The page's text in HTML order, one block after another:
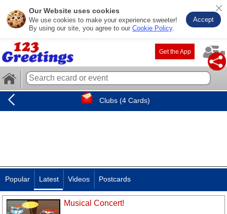
Our Website uses cookies
We use cookies to make your experience sweeter!
By using our site, you agree to our Cookie Policy.
Accept
Get the App
Clubs (4 Cards)
Popular Latest Videos Postcards
Musical Concert!